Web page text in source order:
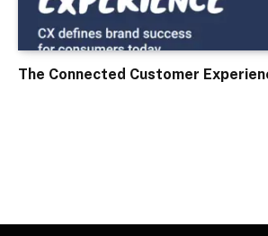
The Connected Customer